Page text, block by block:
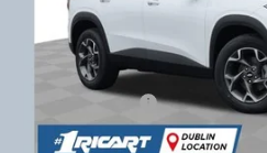
Courtesy Transportation Unit
Less
Ricart #1 Savings!
Documentation Fee